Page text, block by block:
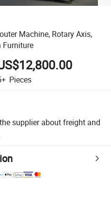
Machine, Rotary Axis,
Furniture
Pieces
supplier about freight and